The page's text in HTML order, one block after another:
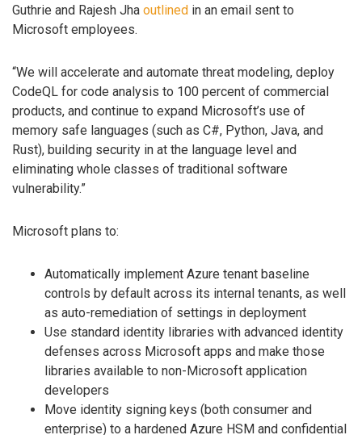
Guthrie and Rajesh Jha outlined in an email sent to
Microsoft employees.
“We will accelerate and automate threat modeling, deploy
CodeQL for code analysis to 100 percent of commercial
products, and continue to expand Microsoft’s use of
memory safe languages (such as C#, Python, Java, and
Rust), building security in at the language level and
eliminating whole classes of traditional software
vulnerability.”
Microsoft plans to:
Automatically implement Azure tenant baseline
controls by default across its internal tenants, as well
as auto-remediation of settings in deployment
Use standard identity libraries with advanced identity
defenses across Microsoft apps and make those
libraries available to non-Microsoft application
developers
Move identity signing keys (both consumer and
enterprise) to a hardened Azure HSM and confidential